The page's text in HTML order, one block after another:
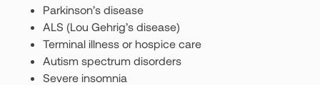
Parkinson’s disease
ALS (Lou Gehrig’s disease)
Terminal illness or hospice care
Autism spectrum disorders
Severe insomnia